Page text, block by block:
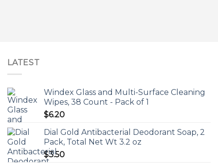
LATEST
Windex Glass and Multi-Surface Cleaning
Wipes, 38 Count - Pack of 1
$6.20
Dial Gold Antibacterial Deodorant Soap, 2
Pack, Total Net Wt 3.2 oz
$3.50